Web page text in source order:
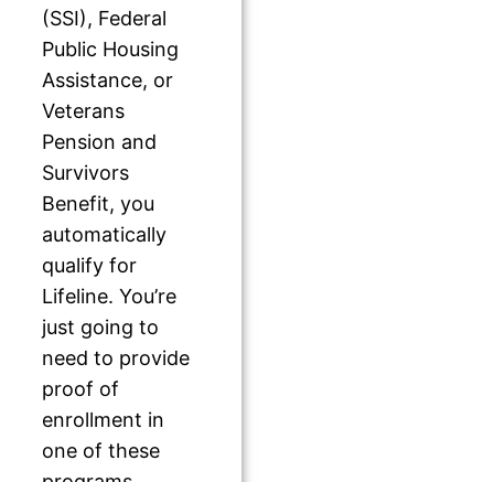
(SSI), Federal
Public Housing
Assistance, or
Veterans
Pension and
Survivors
Benefit, you
automatically
qualify for
Lifeline. You’re
just going to
need to provide
proof of
enrollment in
one of these